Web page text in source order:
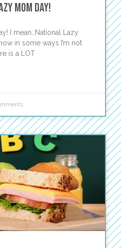
Mom Day!
I mean…National Lazy
in some ways I’m not
is a LOT